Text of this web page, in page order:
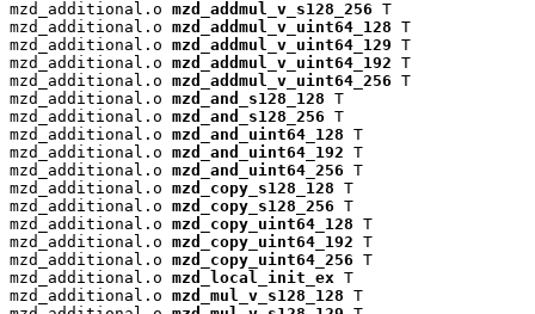
mzd_additional.o mzd_addmul_v_s128_256 T
mzd_additional.o mzd_addmul_v_uint64_128 T
mzd_additional.o mzd_addmul_v_uint64_129 T
mzd_additional.o mzd_addmul_v_uint64_192 T
mzd_additional.o mzd_addmul_v_uint64_256 T
mzd_additional.o mzd_and_s128_128 T
mzd_additional.o mzd_and_s128_256 T
mzd_additional.o mzd_and_uint64_128 T
mzd_additional.o mzd_and_uint64_192 T
mzd_additional.o mzd_and_uint64_256 T
mzd_additional.o mzd_copy_s128_128 T
mzd_additional.o mzd_copy_s128_256 T
mzd_additional.o mzd_copy_uint64_128 T
mzd_additional.o mzd_copy_uint64_192 T
mzd_additional.o mzd_copy_uint64_256 T
mzd_additional.o mzd_local_init_ex T
mzd_additional.o mzd_mul_v_s128_128 T